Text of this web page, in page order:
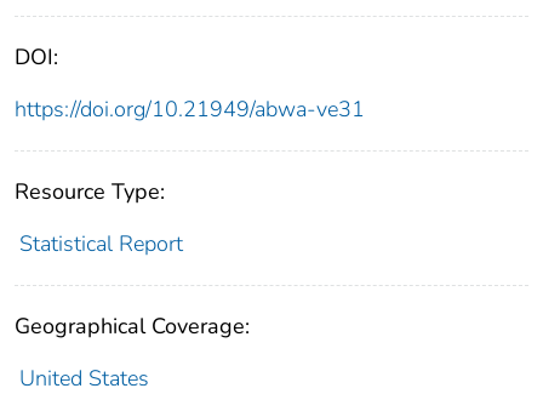
DOI:
https://doi.org/10.21949/abwa-ve31
Resource Type:
Statistical Report
Geographical Coverage:
United States